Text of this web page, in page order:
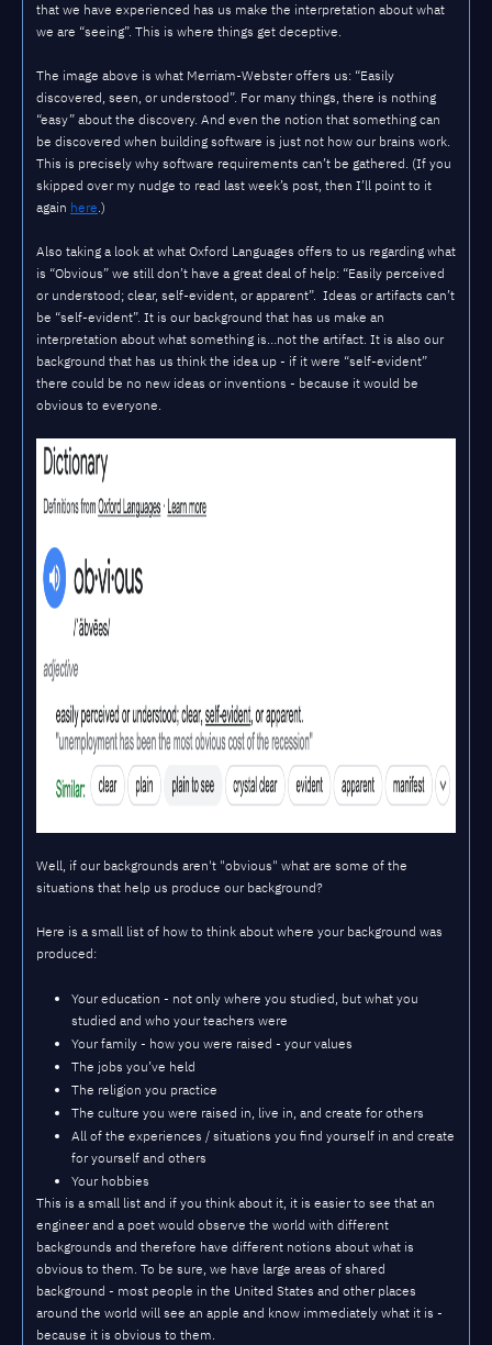
that we have experienced has us make the interpretation about what
we are “seeing”. This is where things get deceptive.
The image above is what Merriam-Webster offers us: “Easily
discovered, seen, or understood”. For many things, there is nothing
“easy” about the discovery. And even the notion that something can
be discovered when building software is just not how our brains work.
This is precisely why software requirements can’t be gathered. (If you
skipped over my nudge to read last week’s post, then I’ll point to it
again here.)
Also taking a look at what Oxford Languages offers to us regarding what
is “Obvious” we still don’t have a great deal of help: “Easily perceived
or understood; clear, self-evident, or apparent”. Ideas or artifacts can’t
be “self-evident”. It is our background that has us make an
interpretation about what something is…not the artifact. It is also our
background that has us think the idea up - if it were “self-evident”
there could be no new ideas or inventions - because it would be
obvious to everyone.
Well, if our backgrounds aren't "obvious" what are some of the
situations that help us produce our background?
Here is a small list of how to think about where your background was
produced:
Your education - not only where you studied, but what you
studied and who your teachers were
Your family - how you were raised - your values
The jobs you’ve held
The religion you practice
The culture you were raised in, live in, and create for others
All of the experiences / situations you find yourself in and create
for yourself and others
Your hobbies
This is a small list and if you think about it, it is easier to see that an
engineer and a poet would observe the world with different
backgrounds and therefore have different notions about what is
obvious to them. To be sure, we have large areas of shared
background - most people in the United States and other places
around the world will see an apple and know immediately what it is -
because it is obvious to them.